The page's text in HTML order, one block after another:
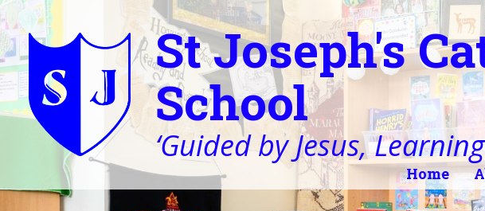
St Joseph's
School
‘Guided by Jesus,
Home